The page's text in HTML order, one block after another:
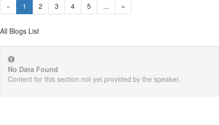
« 1 2 3 4 5 ... »
All Blogs List
No Data Found
Content for this section not yet provided by the speaker.